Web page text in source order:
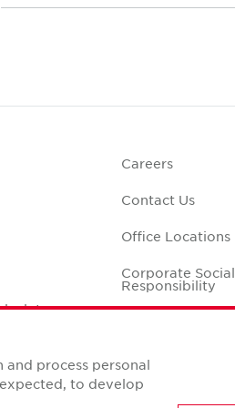
Careers
Contact Us
Office Locations
Corporate Social
Responsibility
process personal
to develop